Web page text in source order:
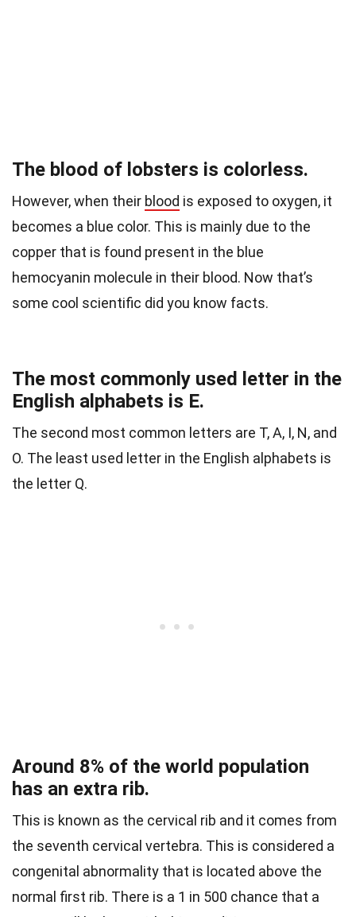
The blood of lobsters is colorless.
However, when their blood is exposed to oxygen, it
becomes a blue color. This is mainly due to the
copper that is found present in the blue
hemocyanin molecule in their blood. Now that’s
some cool scientific did you know facts.
The most commonly used letter in the
English alphabets is E.
The second most common letters are T, A, I, N, and
O. The least used letter in the English alphabets is
the letter Q.
Around 8% of the world population
has an extra rib.
This is known as the cervical rib and it comes from
the seventh cervical vertebra. This is considered a
congenital abnormality that is located above the
normal first rib. There is a 1 in 500 chance that a